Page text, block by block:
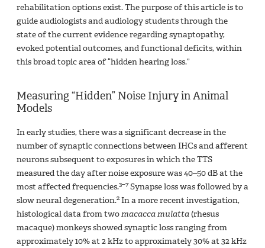
rehabilitation options exist. The purpose of this article is to
guide audiologists and audiology students through the
state of the current evidence regarding synaptopathy,
evoked potential outcomes, and functional deficits, within
this broad topic area of “hidden hearing loss.”
Measuring “Hidden” Noise Injury in Animal
Models
In early studies, there was a significant decrease in the
number of synaptic connections between IHCs and afferent
neurons subsequent to exposures in which the TTS
measured the day after noise exposure was 40–50 dB at the
most affected frequencies.3–7Synapse loss was followed by a
slow neural degeneration.2 In a more recent investigation,
histological data from twomacacca mulatta(rhesus
macaque) monkeys showed synaptic loss ranging from
approximately 10% at 2 kHz to approximately 30% at 32 kHz